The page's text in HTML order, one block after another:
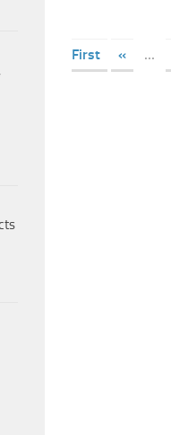
First
« ...